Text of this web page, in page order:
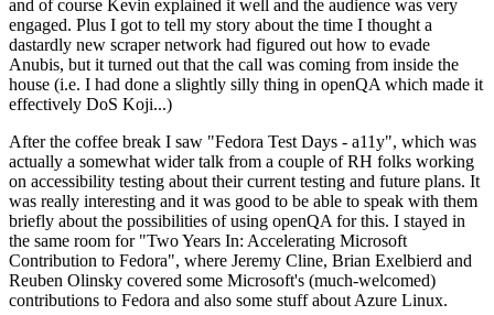
and of course Kevin explained it well and the audience was very
engaged. Plus I got to tell my story about the time I thought a
dastardly new scraper network had figured out how to evade
Anubis, but it turned out that the call was coming from inside the
house (i.e. I had done a slightly silly thing in openQA which made it
effectively DoS Koji...)
After the coffee break I saw "Fedora Test Days - a11y", which was
actually a somewhat wider talk from a couple of RH folks working
on accessibility testing about their current testing and future plans. It
was really interesting and it was good to be able to speak with them
briefly about the possibilities of using openQA for this. I stayed in
the same room for "Two Years In: Accelerating Microsoft
Contribution to Fedora", where Jeremy Cline, Brian Exelbierd and
Reuben Olinsky covered some Microsoft's (much-welcomed)
contributions to Fedora and also some stuff about Azure Linux.